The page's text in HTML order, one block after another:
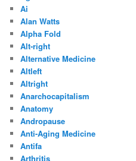
Ai
Alan Watts
Alpha Fold
Alt-right
Alternative Medicine
Altleft
Altright
Anarchocapitalism
Anatomy
Andropause
Anti-Aging Medicine
Antifa
Arthritis